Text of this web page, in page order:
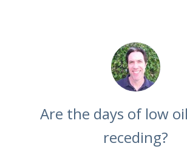
Are the days of low
receding?